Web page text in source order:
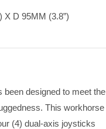
X D 95MM (3.8”)
been designed to meet the
This workhorse
(4) dual-axis joysticks